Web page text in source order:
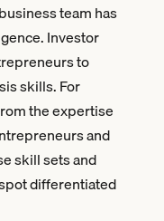
team has
Investor
to
skills. For
the expertise
and
skill sets and
differentiated